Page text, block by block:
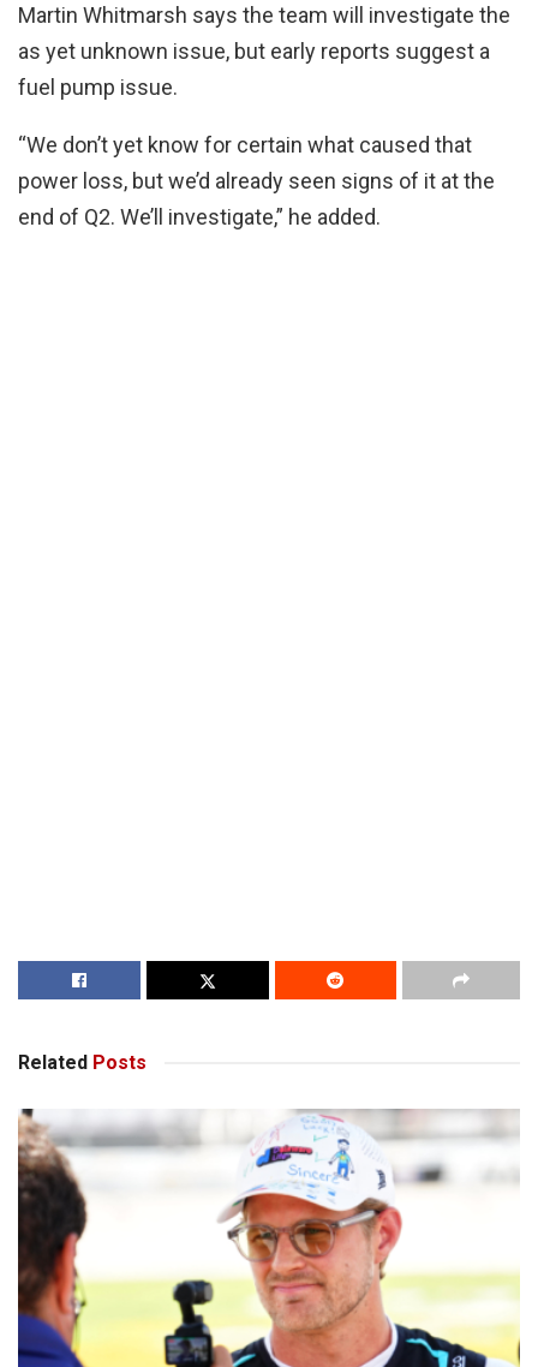
Martin Whitmarsh says the team will investigate the
as yet unknown issue, but early reports suggest a
fuel pump issue.
“We don’t yet know for certain what caused that
power loss, but we’d already seen signs of it at the
end of Q2. We’ll investigate,” he added.
Related Posts